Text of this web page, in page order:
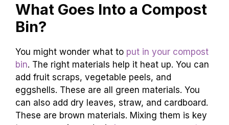
What Goes Into a Compost
Bin?
You might wonder what to put in your compost
bin. The right materials help it heat up. You can
add fruit scraps, vegetable peels, and
eggshells. These are all green materials. You
can also add dry leaves, straw, and cardboard.
These are brown materials. Mixing them is key